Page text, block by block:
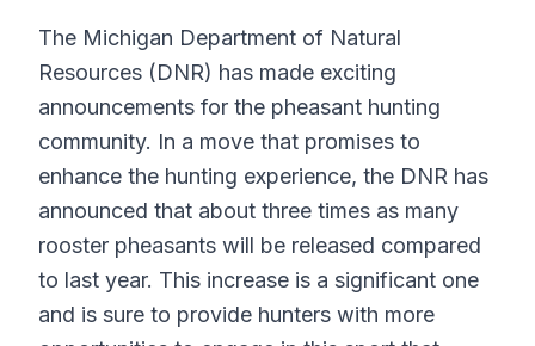
The Michigan Department of Natural
Resources (DNR) has made exciting
announcements for the pheasant hunting
community. In a move that promises to
enhance the hunting experience, the DNR has
announced that about three times as many
rooster pheasants will be released compared
to last year. This increase is a significant one
and is sure to provide hunters with more